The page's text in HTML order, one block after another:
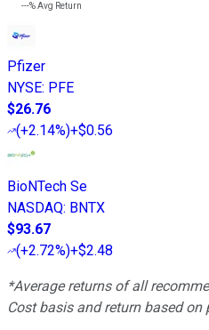
---%Avg Return
Pfizer
NYSE: PFE
$26.76
(+2.14%)+$0.56
BioNTech Se
NASDAQ: BNTX
$93.67
(+2.72%)+$2.48
*Average returns of all
Cost basis and return based